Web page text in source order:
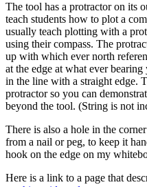
The tool has a protractor on its
teach students how to plot a
usually teach plotting with a
using their compass. The
up with which ever north
at the edge at what ever
in the line with a straight edge.
protractor so you can
beyond the tool. (String is not
There is also a hole in the
from a nail or peg, to keep it
hook on the edge on my
Here is a link to a page that